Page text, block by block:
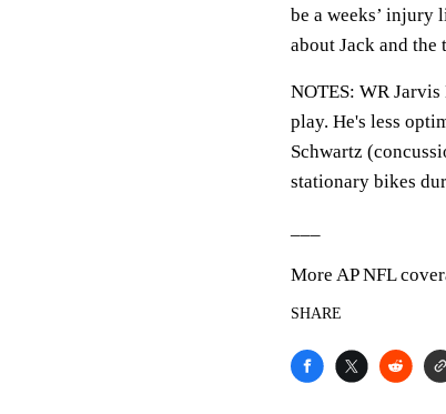
be a weeks’ injury
about Jack and the
NOTES: WR
play. He's less
Schwartz
stationary bikes
More AP NFL
SHARE